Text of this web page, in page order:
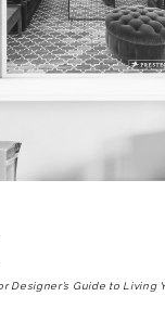
Designer’s Guide to Living